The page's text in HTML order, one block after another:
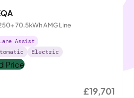
70.5kWh AMG Line
Assist
Electric
£19,701